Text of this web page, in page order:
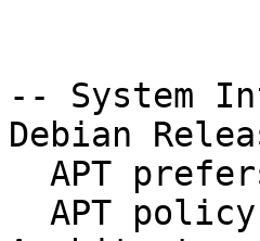
-- System
Debian